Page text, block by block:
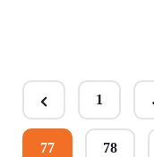
Posts
pagination
Previous
Page
1
77 78